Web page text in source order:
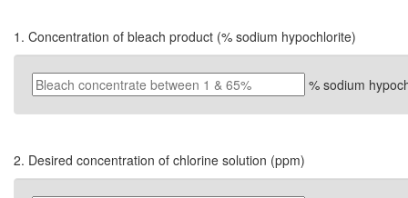
1. Concentration of bleach product (% sodium hypochlorite)
% sodium
2. Desired concentration of chlorine solution (ppm)